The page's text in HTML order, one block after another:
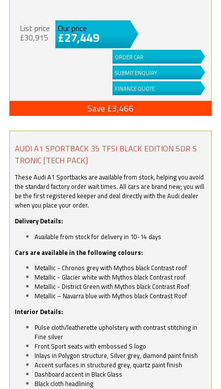
List price
£30,915
Our price
£27,449
ORDER CAR
SUBMIT ENQUIRY
FINANCE QUOTE
Save £3,466
AUDI A1 SPORTBACK 35 TFSI BLACK EDITION 5DR S
TRONIC [TECH PACK]
These Audi A1 Sportbacks are available from stock, helping you avoid
the standard factory order wait times. All cars are brand new; you will
be the first registered keeper and deal directly with the Audi dealer
when you place your order.
Delivery Details:
Available from stock for delivery in 10-14 days
Cars are available in the following colours:
Metallic - Chronos grey with Mythos black Contrast roof
Metallic - Glacier white with Mythos black Contrast roof
Metallic - District Green with Mythos black Contrast Roof
Metallic – Navarra blue with Mythos black Contrast Roof
Interior Details:
Pulse cloth/leatherette upholstery with contrast stitching in
Fine silver
Front Sport seats with embossed S logo
Inlays in Polygon structure, Silver grey, diamond paint finish
Accent surfaces in structured grey, quartz paint finish
Dashboard accent in Black Glass
Black cloth headlining